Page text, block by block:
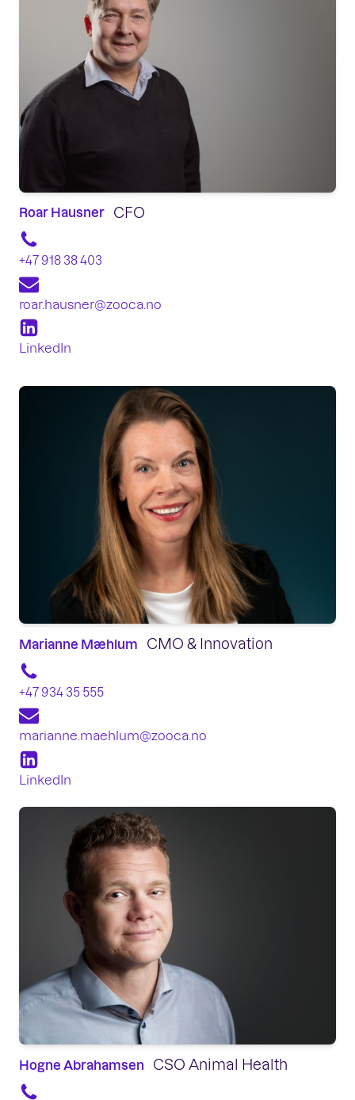
Roar Hausner CFO
+47 918 38 403
roar.hausner@zooca.no
LinkedIn
Marianne Mæhlum CMO & Innovation
+47 934 35 555
marianne.maehlum@zooca.no
LinkedIn
Hogne Abrahamsen CSO Animal Health